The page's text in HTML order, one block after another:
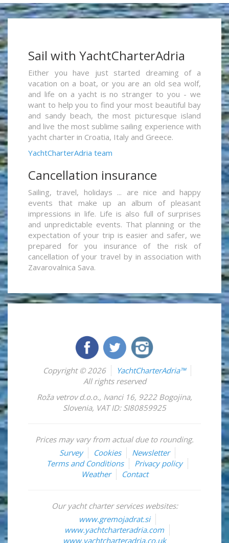
Sail with YachtCharterAdria
Either you have just started dreaming of a
vacation on a boat, or you are an old sea wolf,
and life on a yacht is no stranger to you - we
want to help you to find your most beautiful bay
and sandy beach, the most picturesque island
and live the most sublime sailing experience with
yacht charter in Croatia, Italy and Greece.
YachtCharterAdria team
Cancellation insurance
Sailing, travel, holidays ... are nice and happy
events that make up an album of pleasant
impressions in life. Life is also full of surprises
and unpredictable events. That planning or the
expectation of your trip is easier and safer, we
prepared for you insurance of the risk of
cancellation of your travel by in association with
Zavarovalnica Sava.
Copyright © 2026
YachtCharterAdria™
All rights reserved
Roža vetrov d.o.o., Ivanci 16, 9222 Bogojina,
Slovenia, VAT ID: SI80859925
Prices may vary from actual due to rounding.
Survey
Cookies
Newsletter
Terms and Conditions
Privacy policy
Weather
Contact
Our yacht charter services websites:
www.gremojadrat.si
www.yachtcharteradria.com
www.yachtcharteradria.co.uk